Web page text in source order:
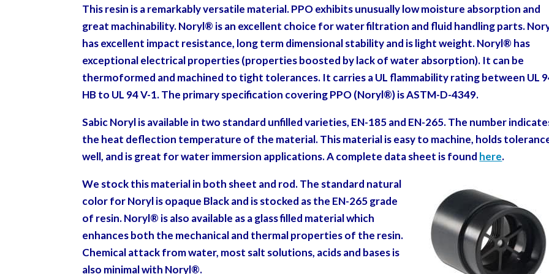
This resin is a remarkably versatile material.PPO exhibits unusually low moisture absorption and
great machinability. Noryl® is an excellent choice for water filtration and fluid handling parts.
has excellent impact resistance, long term dimensional stability and is light weight. Noryl® has
exceptional electrical properties (properties boosted by lack of water absorption). It can be
thermoformed and machined to tight tolerances. It carries a UL flammability rating between UL
HB to UL 94 V-1. The primary specification covering PPO (Noryl®) is ASTM-D-4349.
Sabic Noryl is available in two standard unfilled varieties, EN-185 and EN-265. The number
the heat deflection temperature of the material. This material is easy to machine, holds
well, and is great for water immersion applications. A complete data sheet is found here.
We stock this material in both sheet and rod. The standard natural
color for Noryl is opaque Black and is stocked as the EN-265 grade
of resin. Noryl® is also available as a glass filled material which
enhances both the mechanical and thermal properties of the resin.
Chemical attack from water, most salt solutions, acids and bases is
also minimal with Noryl®.